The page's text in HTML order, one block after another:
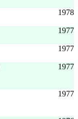
1978
1977
1977
1977
1977